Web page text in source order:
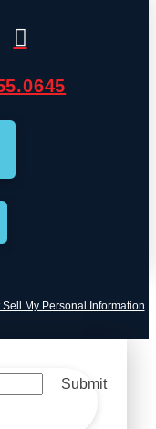
Sell My Personal Information
Submit